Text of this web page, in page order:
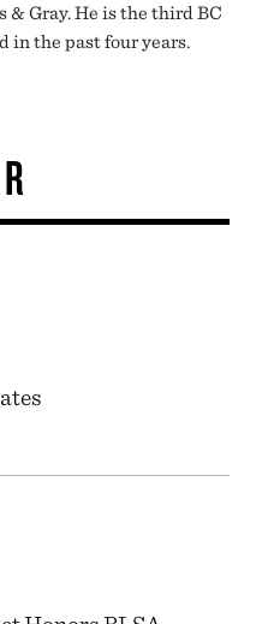
& Gray. He is the third BC
in the past four years.